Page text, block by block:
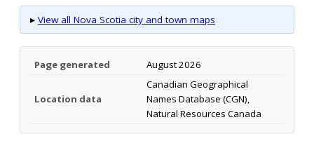
▸ View all Nova Scotia city and town maps
Page generated August 2026
Location data
Canadian Geographical
Names Database (CGN),
Natural Resources Canada